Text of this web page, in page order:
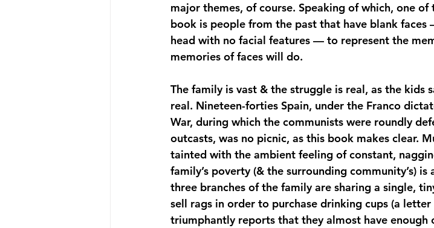
major themes, of course. Speaking of which, one
book is people from the past that have blank
head with no facial features — to represent the
memories of faces will do.
The family is vast & the struggle is real, as the kids
real. Nineteen-forties Spain, under the Franco
War, during which the communists were roundly
outcasts, was no picnic, as this book makes clear.
tainted with the ambient feeling of constant,
family’s poverty (& the surrounding community’s)
three branches of the family are sharing a single,
sell rags in order to purchase drinking cups (a
triumphantly reports that they almost have enough